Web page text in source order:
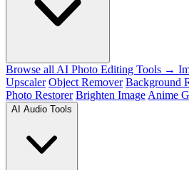
Browse all AI Photo Editing Tools →
Upscaler Object Remover Background
Photo Restorer Brighten Image Anime
AI Audio Tools